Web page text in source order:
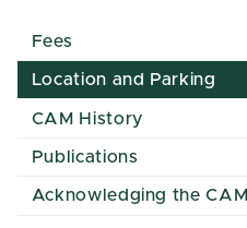
Fees
Location and Parking
CAM History
Publications
Acknowledging the CAM